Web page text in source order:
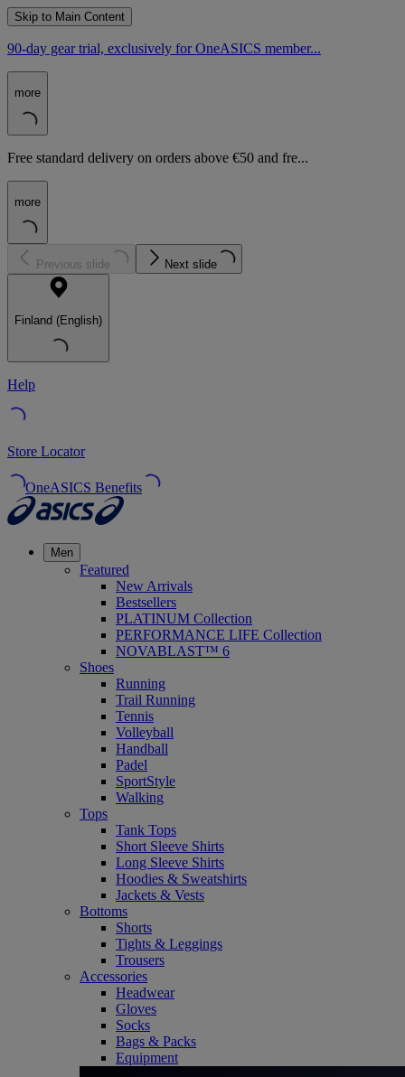
Skip to Main Content
90-day gear trial, exclusively for OneASICS member...
more
Free standard delivery on orders above €50 and fre...
more
Previous slide Next slide
Finland (English)
Help
Store Locator
OneASICS Benefits
Men
Featured
New Arrivals
Bestsellers
PLATINUM Collection
PERFORMANCE LIFE Collection
NOVABLAST™ 6
Shoes
Running
Trail Running
Tennis
Volleyball
Handball
Padel
SportStyle
Walking
Tops
Tank Tops
Short Sleeve Shirts
Long Sleeve Shirts
Hoodies & Sweatshirts
Jackets & Vests
Bottoms
Shorts
Tights & Leggings
Trousers
Accessories
Headwear
Gloves
Socks
Bags & Packs
Equipment